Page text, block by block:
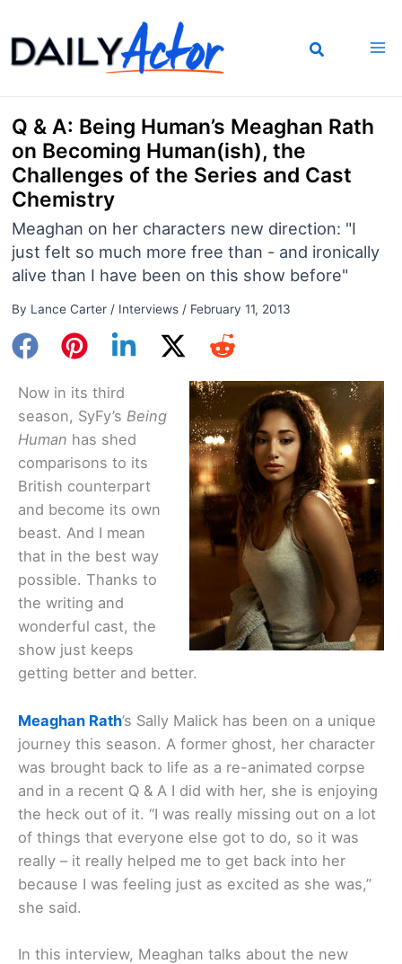
to
content
Q & A: Being Human’s Meaghan Rath
on Becoming Human(ish), the
Challenges of the Series and Cast
Chemistry
Meaghan on her characters new direction: "I
just felt so much more free than - and ironically
alive than I have been on this show before"
By Lance Carter / Interviews/ February 11, 2013
Now in its third
season, SyFy’s Being
Human has shed
comparisons to its
British counterpart
and become its own
beast. And I mean
that in the best way
possible. Thanks to
the writing and
wonderful cast, the
show just keeps
getting better and better.
Meaghan Rath’s Sally Malick has been on a unique
journey this season. A former ghost, her character
was brought back to life as a re-animated corpse
and in a recent Q & A I did with her, she is enjoying
the heck out of it. “I was really missing out on a lot
of things that everyone else got to do, so it was
really – it really helped me to get back into her
because I was feeling just as excited as she was,”
she said.
In this interview, Meaghan talks about the new